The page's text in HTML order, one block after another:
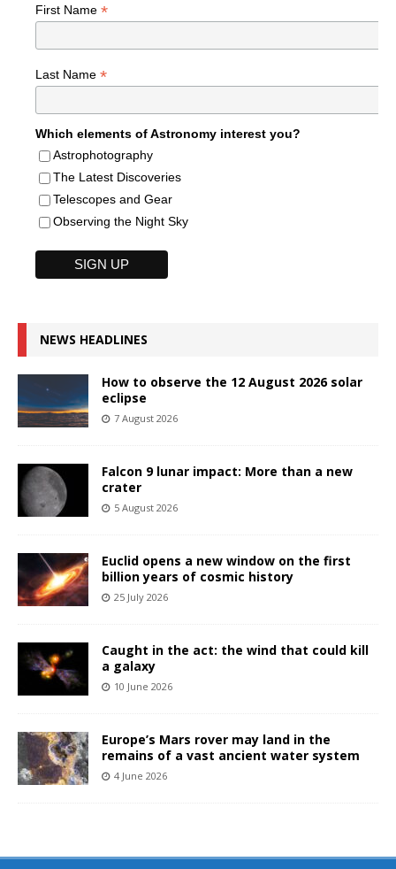
First Name *
Last Name *
Which elements of Astronomy interest you?
Astrophotography
The Latest Discoveries
Telescopes and Gear
Observing the Night Sky
NEWS HEADLINES
How to observe the 12 August 2026 solar
eclipse
7 August 2026
Falcon 9 lunar impact: More than a new
crater
5 August 2026
Euclid opens a new window on the first
billion years of cosmic history
25 July 2026
Caught in the act: the wind that could kill
a galaxy
10 June 2026
Europe’s Mars rover may land in the
remains of a vast ancient water system
4 June 2026